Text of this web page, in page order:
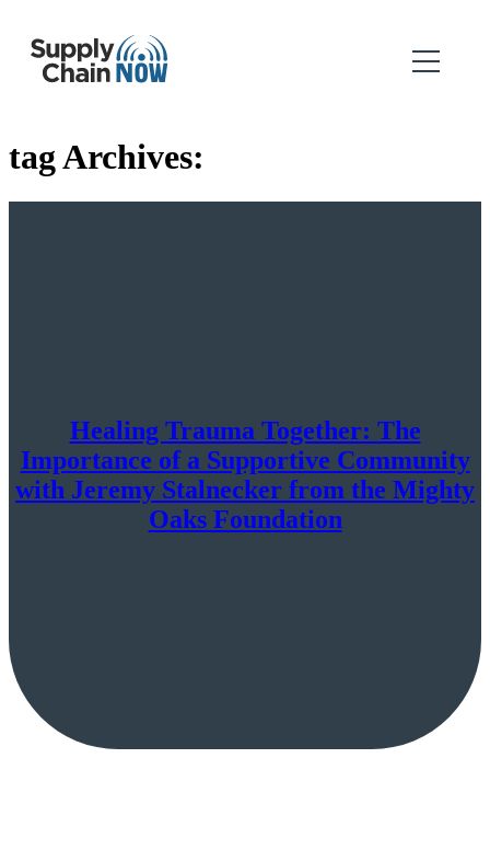
tag Archives:
Healing Trauma Together: The
Importance of a Supportive Community
with Jeremy Stalnecker from the Mighty
Oaks Foundation